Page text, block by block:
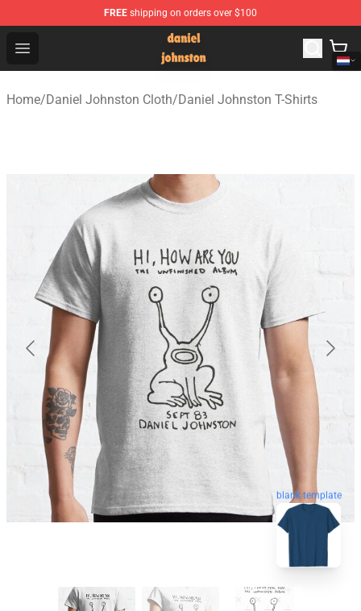
FREE shipping on orders over $100
Open menu
Daniel Johnston Store - Official Daniel Johnston
Home/Daniel Johnston Cloth/Daniel Johnston T-Shirts
blank template